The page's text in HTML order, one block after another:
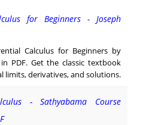
for Beginners - Joseph
Calculus for Beginners by
in PDF. Get the classic textbook
limits, derivatives, and solutions.
- Sathyabama Course